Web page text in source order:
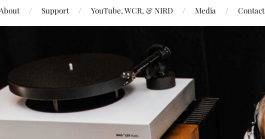
Support YouTube, WCR, & NIRD Media Contact